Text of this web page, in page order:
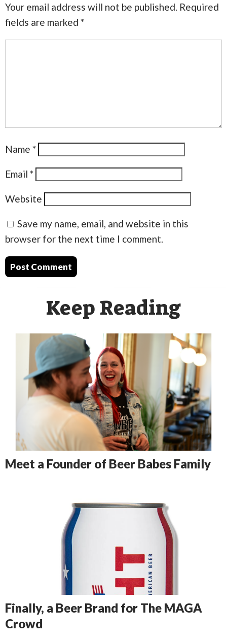
Your email address will not be published. Required
fields are marked *
Name *
Email *
Website
Save my name, email, and website in this
browser for the next time I comment.
Keep Reading
Meet a Founder of Beer Babes Family
Finally, a Beer Brand for The MAGA
Crowd